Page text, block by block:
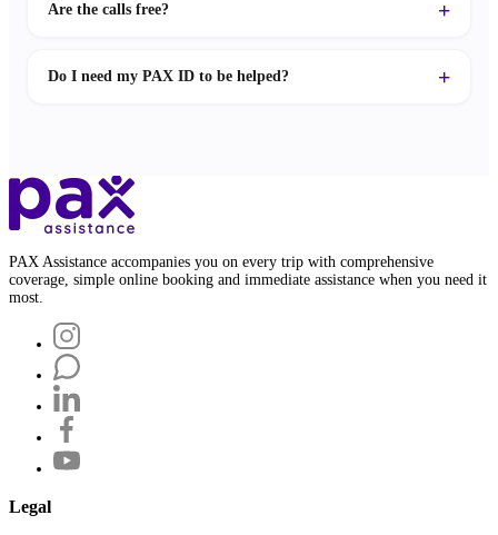
Are the calls free?
Do I need my PAX ID to be helped?
PAX Assistance accompanies you on every trip with comprehensive
coverage, simple online booking and immediate assistance when you need it
most.
Legal